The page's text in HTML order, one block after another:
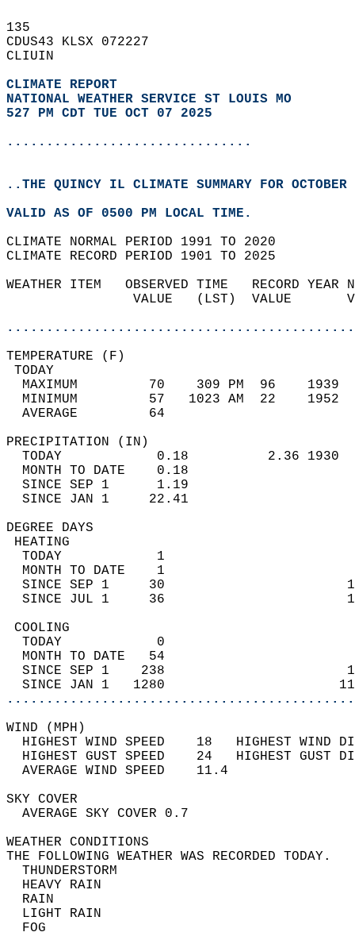
135
CDUS43 KLSX 072227
CLIUIN
CLIMATE REPORT
NATIONAL WEATHER SERVICE ST LOUIS MO
527 PM CDT TUE OCT 07 2025
...............................
..THE QUINCY IL CLIMATE SUMMARY FOR
VALID AS OF 0500 PM LOCAL TIME.
CLIMATE NORMAL PERIOD 1991 TO 2020
CLIMATE RECORD PERIOD 1901 TO 2025
WEATHER ITEM   OBSERVED TIME   RECORD
VALUE   (LST)  VALUE
MAXIMUM         70    309 PM  96
MINIMUM         57   1023 AM  22
AVERAGE         64
TODAY            0.18          2.36
MONTH TO DATE    0.18
SINCE SEP 1      1.19
SINCE JAN 1     22.41
DEGREE
TODAY            1
MONTH TO DATE    1
SINCE SEP 1     30
SINCE JUL 1     36
TODAY            0
MONTH TO DATE   54
SINCE SEP 1    238
SINCE JAN 1   1280
WIND
HIGHEST WIND SPEED    18   HIGHEST
HIGHEST GUST SPEED    24   HIGHEST
AVERAGE WIND
SKY
AVERAGE SKY
WEATHER
THE FOLLOWING WEATHER
HEAVY
LIGHT